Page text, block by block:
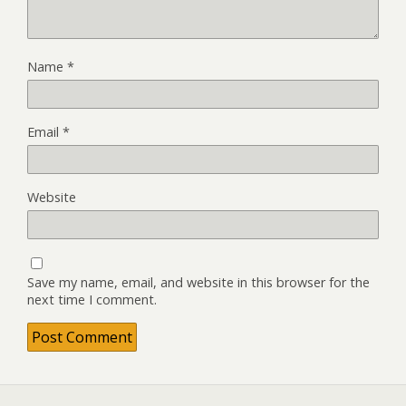
Name *
Email *
Website
Save my name, email, and website in this browser for the
next time I comment.